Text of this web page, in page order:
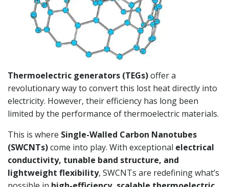
Thermoelectric generators (TEGs)offer a
revolutionary way to convert this lost heat directly into
electricity. However, their efficiency has long been
limited by the performance of thermoelectric materials.
This is where Single-Walled Carbon Nanotubes
(SWCNTs)come into play. With exceptional electrical
conductivity, tunable band structure, and
lightweight flexibility, SWCNTs are redefining what’s